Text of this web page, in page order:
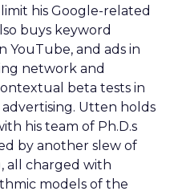
his Google-related
buys keyword
YouTube, and ads in
network and
beta tests in
Utten holds
his team of Ph.D.s
by another slew of
all charged with
models of the